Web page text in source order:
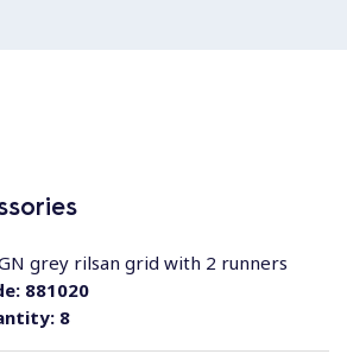
8
881020
grey rilsan grid with 2 runners